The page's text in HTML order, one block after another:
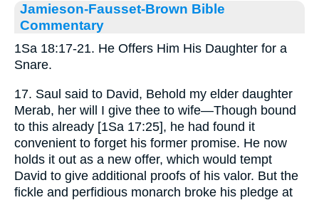
Jamieson-Fausset-Brown Bible
Commentary
1Sa 18:17-21. He Offers Him His Daughter for a
Snare.
17. Saul said to David, Behold my elder daughter
Merab, her will I give thee to wife—Though bound
to this already [1Sa 17:25], he had found it
convenient to forget his former promise. He now
holds it out as a new offer, which would tempt
David to give additional proofs of his valor. But the
fickle and perfidious monarch broke his pledge at